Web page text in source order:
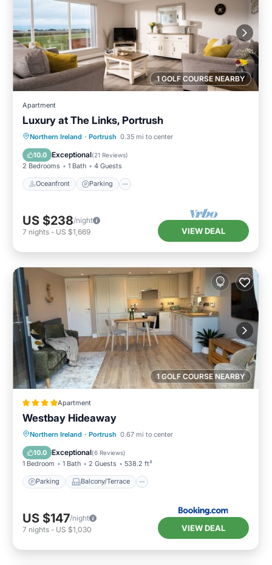
1 GOLF COURSE NEARBY
Apartment
Luxury at The Links, Portrush
Northern Ireland · Portrush 0.35 mi to center
10.0 Exceptional(21 Reviews)
2 Bedrooms 1 Bath 4 Guests
Oceanfront Parking
Oceanfront Parking
Ocean View
Balcony/Terrace
US $238/night
7 nights - US $1,669 VIEW DEAL
1 GOLF COURSE NEARBY
Apartment
Westbay Hideaway
Northern Ireland · Portrush 0.67 mi to center
10.0 Exceptional(6 Reviews)
1 Bedroom 1 Bath 2 Guests 538.2 ft²
Parking Balcony/Terrace
Parking Balcony/Terrace
Internet
US $147/night
7 nights - US $1,030 VIEW DEAL